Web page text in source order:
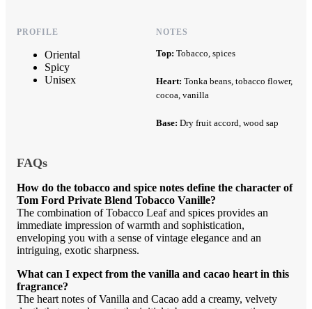
PROFILE
Oriental
Spicy
Unisex
NOTES
Top: Tobacco, spices
Heart: Tonka beans, tobacco flower,
cocoa, vanilla
Base: Dry fruit accord, wood sap
FAQs
How do the tobacco and spice notes define the character of
Tom Ford Private Blend Tobacco Vanille?
The combination of Tobacco Leaf and spices provides an
immediate impression of warmth and sophistication,
enveloping you with a sense of vintage elegance and an
intriguing, exotic sharpness.
What can I expect from the vanilla and cacao heart in this
fragrance?
The heart notes of Vanilla and Cacao add a creamy, velvety